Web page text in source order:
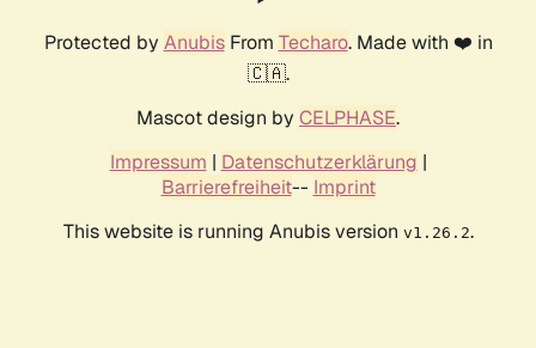
Protected by AnubisFrom Techaro. Made with ❤️ in
🇨🇦.
Mascot design by CELPHASE.
Impressum | Datenschutzerklärung |
Barrierefreiheit-- Imprint
This website is running Anubis version v1.26.2.